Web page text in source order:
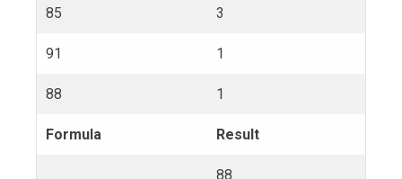
85 3
91 1
88 1
Formula Result
88